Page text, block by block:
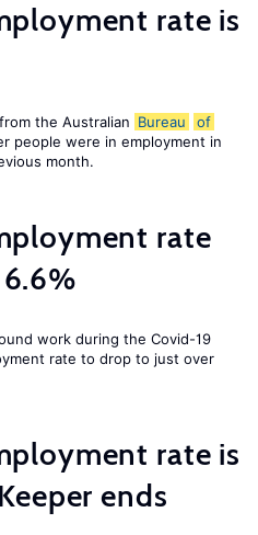
rate is
the Australian Bureau
of
people were in employment in
month.
rate
work during the Covid-19
rate to drop to just over
rate is
ends